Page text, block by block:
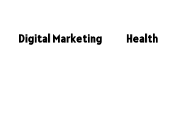
Digital Marketing Health